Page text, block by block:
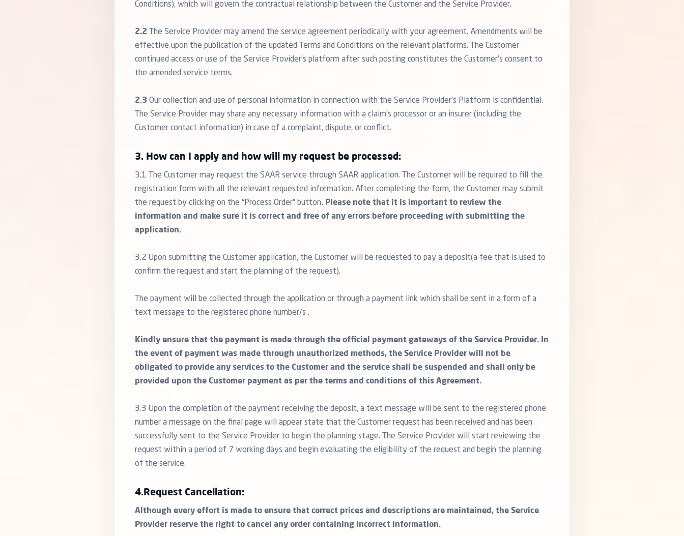
Conditions), which will govern the contractual relationship between the Customer and the Service Provider.
2.2 The Service Provider may amend the service agreement periodically with your agreement. Amendments will be
effective upon the publication of the updated Terms and Conditions on the relevant platforms. The Customer
continued access or use of the Service Provider’s platform after such posting constitutes the Customer’s consent to
the amended service terms.
2.3 Our collection and use of personal information in connection with the Service Provider’s Platform is confidential.
The Service Provider may share any necessary information with a claim’s processor or an insurer (including the
Customer contact information) in case of a complaint, dispute, or conflict.
3. How can I apply and how will my request be processed:
3.1 The Customer may request the SAAR service through SAAR application. The Customer will be required to fill the
registration form with all the relevant requested information. After completing the form, the Customer may submit
the request by clicking on the “Process Order” button. Please note that it is important to review the
information and make sure it is correct and free of any errors before proceeding with submitting the
application.
3.2 Upon submitting the Customer application, the Customer will be requested to pay a deposit(a fee that is used to
confirm the request and start the planning of the request).
The payment will be collected through the application or through a payment link which shall be sent in a form of a
text message to the registered phone number/s .
Kindly ensure that the payment is made through the official payment gateways of the Service Provider. In
the event of payment was made through unauthorized methods, the Service Provider will not be
obligated to provide any services to the Customer and the service shall be suspended and shall only be
provided upon the Customer payment as per the terms and conditions of this Agreement.
3.3 Upon the completion of the payment receiving the deposit, a text message will be sent to the registered phone
number a message on the final page will appear state that the Customer request has been received and has been
successfully sent to the Service Provider to begin the planning stage. The Service Provider will start reviewing the
request within a period of 7 working days and begin evaluating the eligibility of the request and begin the planning
of the service.
4.Request Cancellation:
Although every effort is made to ensure that correct prices and descriptions are maintained, the Service
Provider reserve the right to cancel any order containing incorrect information.